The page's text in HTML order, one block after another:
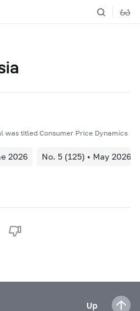
was titled Consumer Price Dynamics
2026 No. 5 (125) • May 2026
Up